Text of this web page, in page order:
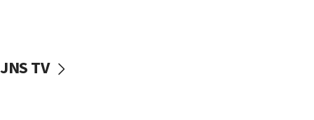
mezuzah scroll outside Berkeley Hillel
JNS TV